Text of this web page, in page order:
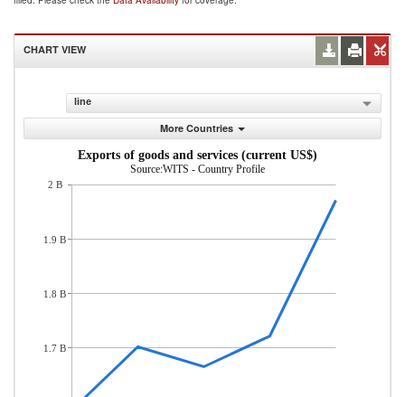
CHART VIEW
line
More Countries
Exports of goods and services (current US$)
Source:WITS - Country Profile
2 B
1.9 B
1.8 B
1.7 B